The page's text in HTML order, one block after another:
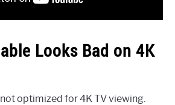
Looks Bad on 4K
optimized for 4K TV viewing.